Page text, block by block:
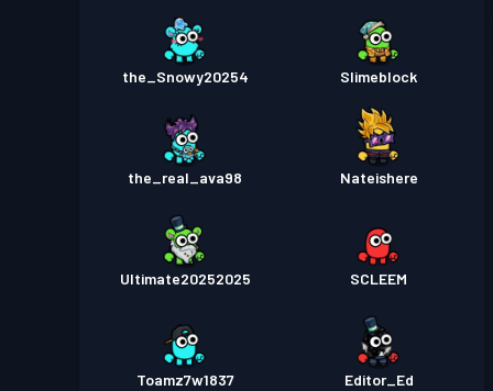
the_Snowy20254 Slimeblock
the_real_ava98 Nateishere
Ultimate20252025 SCLEEM
Toamz7w1837 Editor_Ed